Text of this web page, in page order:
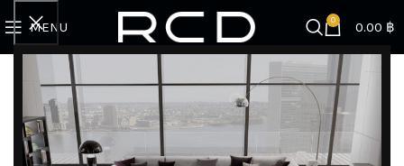
MENU 0 0.00 ฿
Home Products tagged “Lamps” Showing all 5 results
Filter by brand Categories